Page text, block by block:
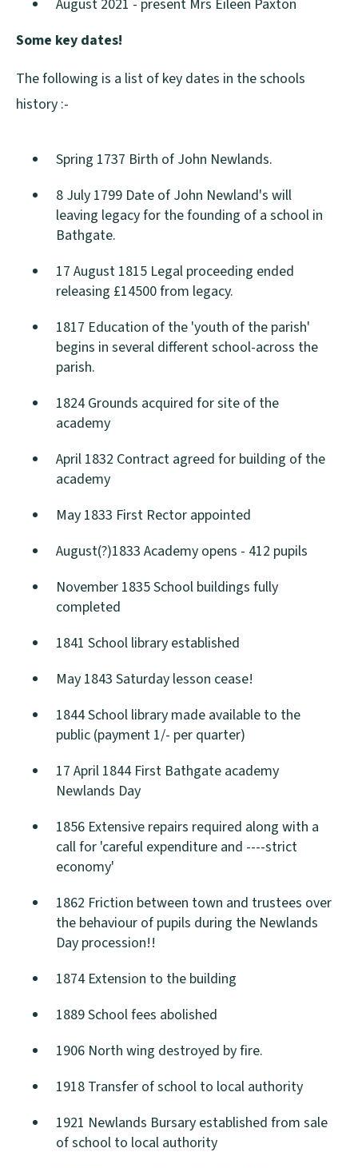
August 2021 - present Mrs Eileen Paxton
Some key dates!
The following is a list of key dates in the schools
history :-
Spring 1737 Birth of John Newlands.
8 July 1799 Date of John Newland's will
leaving legacy for the founding of a school in
Bathgate.
17 August 1815 Legal proceeding ended
releasing £14500 from legacy.
1817 Education of the 'youth of the parish'
begins in several different school-across the
parish.
1824 Grounds acquired for site of the
academy
April 1832 Contract agreed for building of the
academy
May 1833 First Rector appointed
August(?)1833 Academy opens - 412 pupils
November 1835 School buildings fully
completed
1841 School library established
May 1843 Saturday lesson cease!
1844 School library made available to the
public (payment 1/- per quarter)
17 April 1844 First Bathgate academy
Newlands Day
1856 Extensive repairs required along with a
call for 'careful expenditure and ----strict
economy'
1862 Friction between town and trustees over
the behaviour of pupils during the Newlands
Day procession!!
1874 Extension to the building
1889 School fees abolished
1906 North wing destroyed by fire.
1918 Transfer of school to local authority
1921 Newlands Bursary established from sale
of school to local authority